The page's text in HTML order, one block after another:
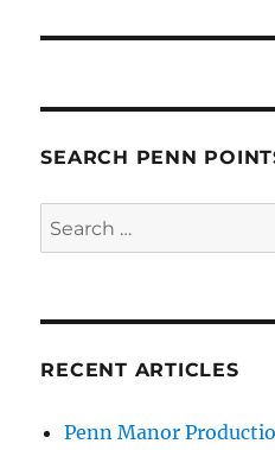
SEARCH PENN
Search
for:
RECENT ARTICLES
Penn Manor